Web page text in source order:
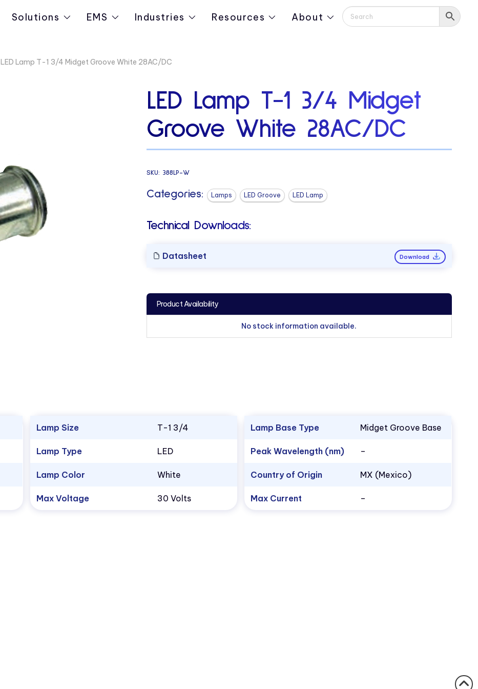
Solutions EMS Industries Resources About
LED Lamp T-1 3/4 Midget Groove White 28AC/DC
LED Lamp T-1 3/4 Midget
Groove White 28AC/DC
SKU: 388LP-W
Categories: Lamps LED Groove LED Lamp
Technical Downloads:
Datasheet Download
Product Availability
No stock information available.
Lamp Size T-1 3/4
Lamp Type LED
Lamp Color White
Max Voltage 30 Volts
Lamp Base Type Midget Groove Base
Peak Wavelength (nm) –
Country of Origin MX (Mexico)
Max Current –